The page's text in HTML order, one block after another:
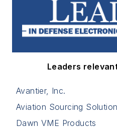
Leaders
Avantier, Inc.
Aviation Sourcing
Dawn VME Products